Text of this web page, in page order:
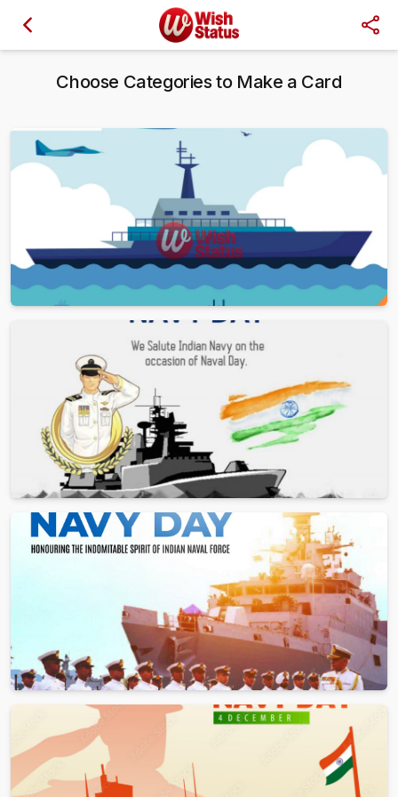
Choose Categories to Make a Card